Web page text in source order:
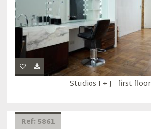
Studios I + J - first floor
Ref: 5861